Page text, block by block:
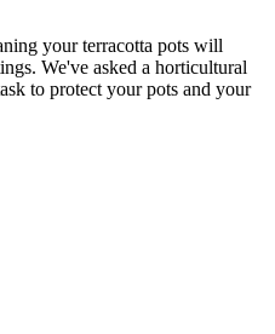
your terracotta pots will
We've asked a horticultural
to protect your pots and your